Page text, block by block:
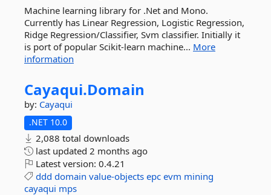
Machine learning library for .Net and Mono.
Currently has Linear Regression, Logistic Regression,
Ridge Regression/Classifier, Svm classifier. Initially it
is port of popular Scikit-learn machine... More
information
Cayaqui.Domain
by: Cayaqui
.NET 10.0
2,088 total downloads
last updated 2 months ago
Latest version: 0.4.21
ddd domain value-objects epc evm mining
cayaqui mps